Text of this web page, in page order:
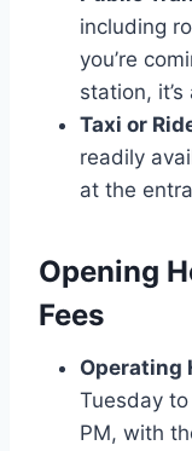
including
you’re
station,
Taxi or
readily
at the
Opening
Fees
Operating
Tuesday
PM, with